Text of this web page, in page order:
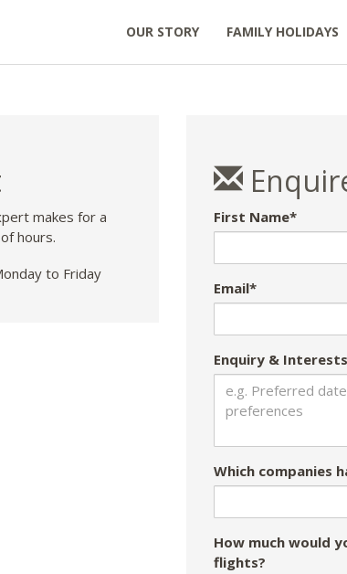
OUR STORY FAMILY HOLIDAYS
makes for a
hours.
to Friday
First Name*
Email*
Enquiry &
Which companies
How much would
flights?